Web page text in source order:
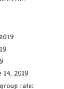
14, 2019
rate: